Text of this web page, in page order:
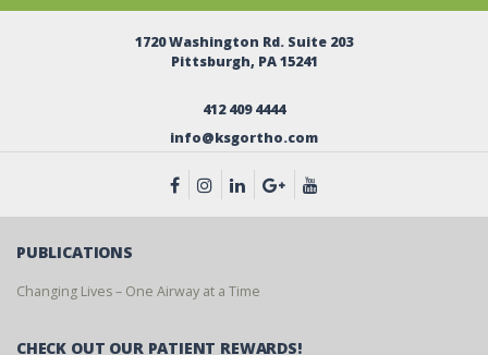
1720 Washington Rd. Suite 203
Pittsburgh, PA 15241
412 409 4444
info@ksgortho.com
PUBLICATIONS
Changing Lives – One Airway at a Time
CHECK OUT OUR PATIENT REWARDS!